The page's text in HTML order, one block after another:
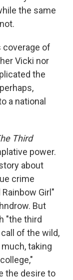
the same
coverage of
Vicki nor
the
a national
Third
power.
about
crime
Girl"
But
"the third
of the wild,
taking
the desire to